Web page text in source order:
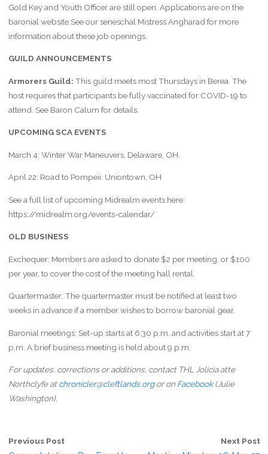
Gold Key and Youth Officer are still open. Applications are on the
baronial website.See our seneschal Mistress Angharad for more
information about these job openings.
GUILD ANNOUNCEMENTS
Armorers Guild: This guild meets most Thursdays in Berea. The
host requires that participants be fully vaccinated for COVID-19 to
attend. See Baron Calum for details.
UPCOMING SCA EVENTS
March 4: Winter War Maneuvers, Delaware, OH.
April 22: Road to Pompeii: Uniontown, OH
See a full list of upcoming Midrealm events here:
https://midrealm.org/events-calendar/
OLD BUSINESS
Exchequer: Members are asked to donate $2 per meeting, or $100
per year, to cover the cost of the meeting hall rental.
Quartermaster: The quartermaster must be notified at least two
weeks in advance if a member wishes to borrow baronial gear.
Baronial meetings: Set-up starts at 6:30 p.m. and activities start at 7
p.m. A brief business meeting is held about 9 p.m.
For updates, corrections or additions, contact THL Jolicia atte
Northclyfe atchronicler@cleftlands.orgor on Facebook(Julie
Washington).
Previous Post Next Post